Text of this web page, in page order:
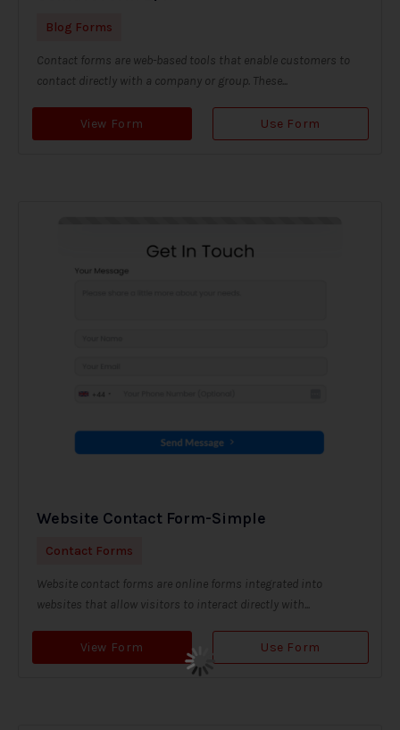
Blog Forms
Contact forms are web-based tools that enable customers to
contact directly with a company or group. These...
View Form Use Form
Website Contact Form-Simple
Contact Forms
Website contact forms are online forms integrated into
websites that allow visitors to interact directly with...
View Form Use Form